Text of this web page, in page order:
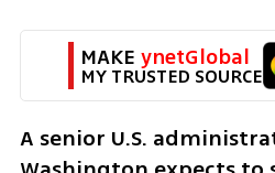
MAKE ynetGlobal
MY TRUSTED SOURCE
A senior U.S.